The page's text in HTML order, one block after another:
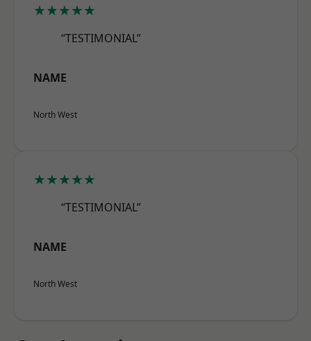
★★★★★
“TESTIMONIAL”
NAME
North West
★★★★★
“TESTIMONIAL”
NAME
North West